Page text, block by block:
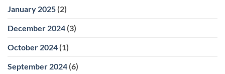
January 2025 (2)
December 2024 (3)
October 2024 (1)
September 2024 (6)